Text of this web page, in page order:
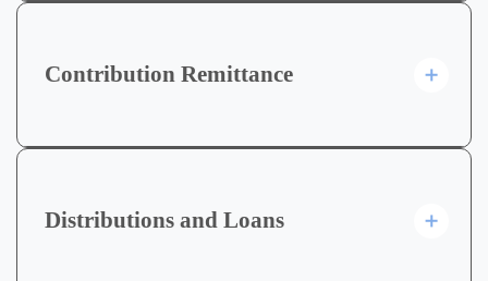
Contribution Remittance
Distributions and Loans